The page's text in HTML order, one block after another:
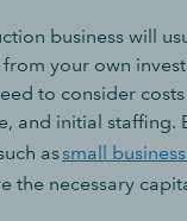
business will
your own
to consider
and initial staffing.
assmall
the necessary